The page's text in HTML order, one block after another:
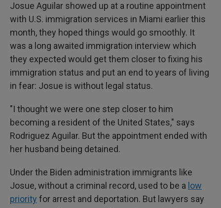
Josue Aguilar showed up at a routine appointment
with U.S. immigration services in Miami earlier this
month, they hoped things would go smoothly. It
was a long awaited immigration interview which
they expected would get them closer to fixing his
immigration status and put an end to years of living
in fear: Josue is without legal status.
"I thought we were one step closer to him
becoming a resident of the United States," says
Rodriguez Aguilar. But the appointment ended with
her husband being detained.
Under the Biden administration immigrants like
Josue, without a criminal record, used to be a low
priority for arrest and deportation. But lawyers say